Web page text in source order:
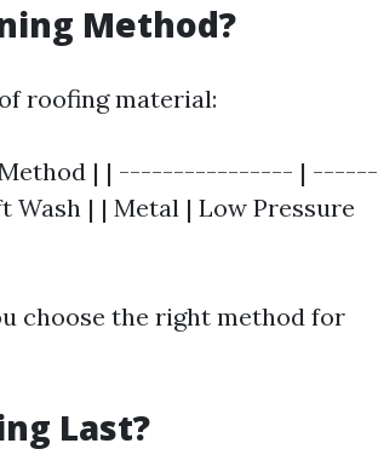
Method?
roofing material:
Method | | ---------------- | ------
| | Metal | Low Pressure
choose the right method for
Last?